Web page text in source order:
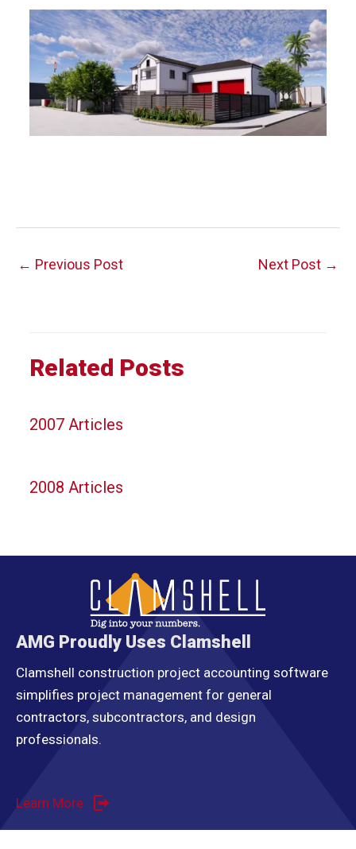
Post
← Previous Post Next Post →
Related Posts
2007 Articles
2008 Articles
AMG Proudly Uses Clamshell
Clamshell construction project accounting software
simplifies project management for general
contractors, subcontractors, and design
professionals.
Learn More